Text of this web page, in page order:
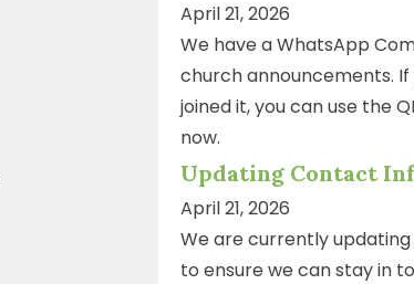
April 21, 2026
We have a WhatsApp
church announcements. If
joined it, you can use the
now.
Updating Contact
April 21, 2026
We are currently
to ensure we can stay in